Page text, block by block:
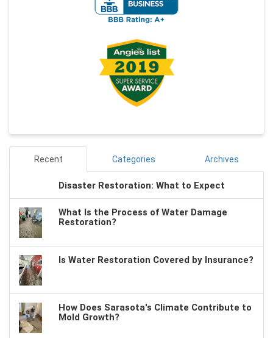
Recent Categories Archives
Disaster Restoration: What to Expect
What Is the Process of Water Damage
Restoration?
Is Water Restoration Covered by Insurance?
How Does Sarasota's Climate Contribute to
Mold Growth?